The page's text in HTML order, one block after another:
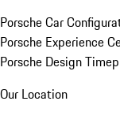
Porsche Car
Porsche Experience
Porsche Design
Our Location